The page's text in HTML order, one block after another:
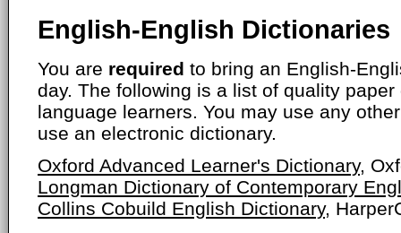
English-English Dictionaries
You are required to bring an English-
day. The following is a list of quality
language learners. You may use any
use an electronic dictionary.
Oxford Advanced Learner's Dictionary,
Longman Dictionary of Contemporary
Collins Cobuild English Dictionary,